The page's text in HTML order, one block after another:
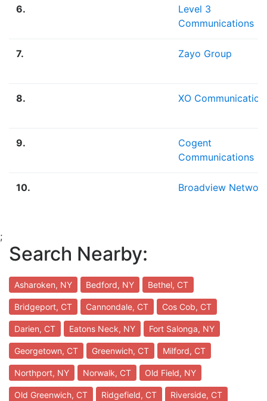
6.
Level 3
Communications
7. Zayo Group
8. XO
9.
Cogent
Communications
10. Broadview
;
Search Nearby:
Asharoken, NY Bedford, NY Bethel, CT
Bridgeport, CT Cannondale, CT Cos Cob, CT
Darien, CT Eatons Neck, NY Fort Salonga, NY
Georgetown, CT Greenwich, CT Milford, CT
Northport, NY Norwalk, CT Old Field, NY
Old Greenwich, CT Ridgefield, CT Riverside, CT